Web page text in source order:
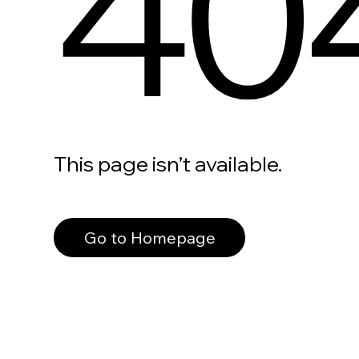
This page isn’t available.
Go to Homepage